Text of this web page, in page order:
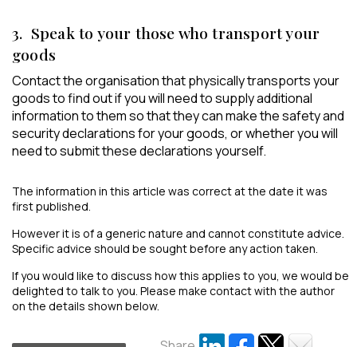
3. Speak to your those who transport your
goods
Contact the organisation that physically transports your
goods to find out if you will need to supply additional
information to them so that they can make the safety and
security declarations for your goods, or whether you will
need to submit these declarations yourself.
The information in this article was correct at the date it was
first published.
However it is of a generic nature and cannot constitute advice.
Specific advice should be sought before any action taken.
If you would like to discuss how this applies to you, we would be
delighted to talk to you. Please make contact with the author
on the details shown below.